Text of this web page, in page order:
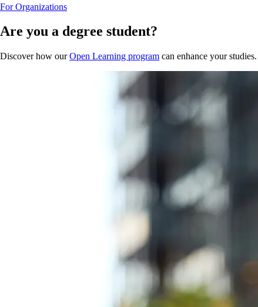
For Organizations
Are you a degree student?
Discover how ourOpen Learning program can enhance your studies.